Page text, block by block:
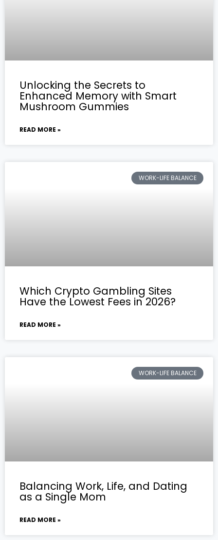
Unlocking the Secrets to
Enhanced Memory with Smart
Mushroom Gummies
READ MORE »
WORK-LIFE BALANCE
Which Crypto Gambling Sites
Have the Lowest Fees in 2026?
READ MORE »
WORK-LIFE BALANCE
Balancing Work, Life, and Dating
as a Single Mom
READ MORE »